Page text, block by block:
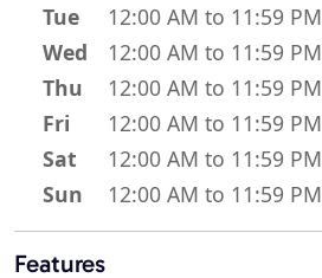
Tue
12:00 AM to 11:59 PM
Wed
12:00 AM to 11:59 PM
Thu
12:00 AM to 11:59 PM
Fri
12:00 AM to 11:59 PM
Sat
12:00 AM to 11:59 PM
Sun
12:00 AM to 11:59 PM
Features